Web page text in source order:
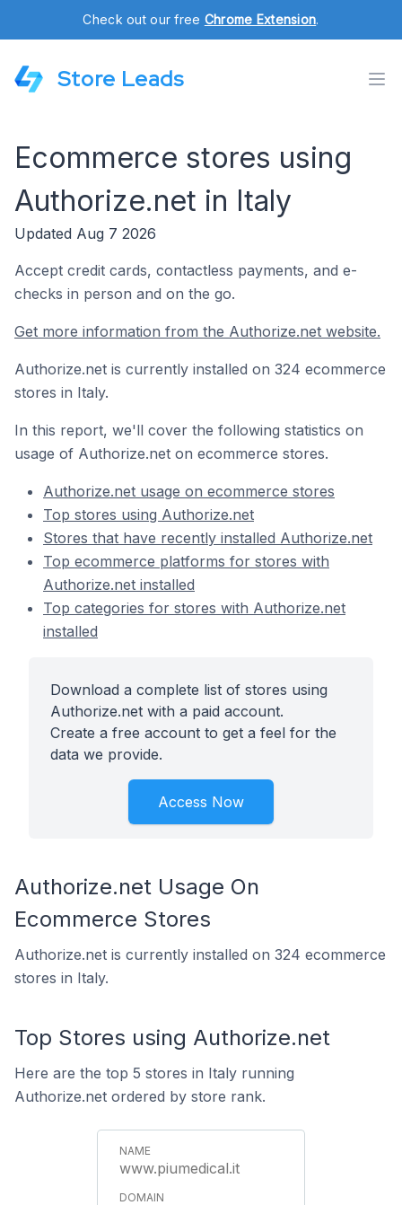
Check out our free Chrome Extension.
Store Leads
Ecommerce stores using
Authorize.net in Italy
Updated Aug 7 2026
Accept credit cards, contactless payments, and e-
checks in person and on the go.
Get more information from the Authorize.net website.
Authorize.net is currently installed on 324 ecommerce
stores in Italy.
In this report, we'll cover the following statistics on
usage of Authorize.net on ecommerce stores.
Authorize.net usage on ecommerce stores
Top stores using Authorize.net
Stores that have recently installed Authorize.net
Top ecommerce platforms for stores with
Authorize.net installed
Top categories for stores with Authorize.net
installed
Download a complete list of stores using
Authorize.net with a paid account.
Create a free account to get a feel for the
data we provide.
Access Now
Authorize.net Usage On
Ecommerce Stores
Authorize.net is currently installed on 324 ecommerce
stores in Italy.
Top Stores using Authorize.net
Here are the top 5 stores in Italy running
Authorize.net ordered by store rank.
www.piumedical.it